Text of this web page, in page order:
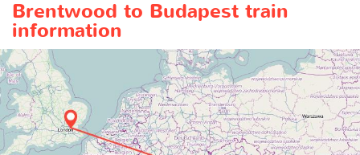
Brentwood to Budapest train
information